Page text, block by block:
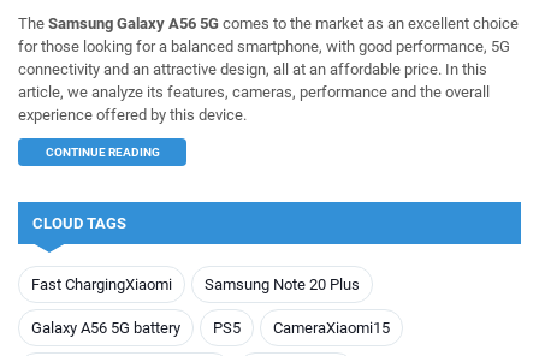
The Samsung Galaxy A56 5G comes to the market as an excellent choice
for those looking for a balanced smartphone, with good performance, 5G
connectivity and an attractive design, all at an affordable price. In this
article, we analyze its features, cameras, performance and the overall
experience offered by this device.
CONTINUE READING
CLOUD TAGS
Fast ChargingXiaomi Samsung Note 20 Plus
Galaxy A56 5G battery PS5 CameraXiaomi15